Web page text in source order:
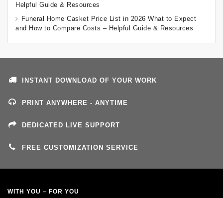
Helpful Guide & Resources
Funeral Home Casket Price List in 2026 What to Expect
and How to Compare Costs – Helpful Guide & Resources
INSTANT DOWNLOAD OF YOUR WORK
PRINT ANYWHERE - ANYTIME
DEDICATED LIVE SUPPORT
FREE CUSTOMIZATION SERVICE
WITH YOU – FOR YOU